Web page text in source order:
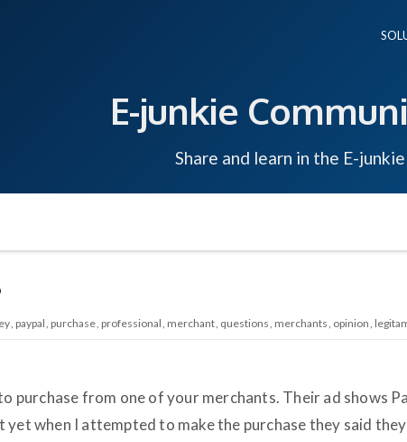
E-junkie
Share and learn in the E-
paypal purchase professional merchant questions merchants opinion
purchase from one of your merchants. Their ad shows
yet when I attempted to make the purchase they said